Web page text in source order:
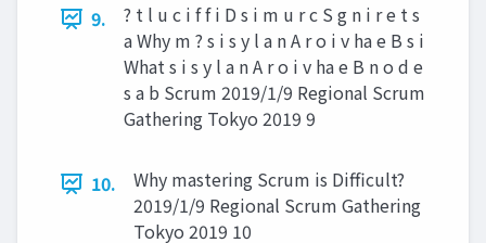
9.
? t l u c i f f i D s i m u r c S g n i r e t s
a Why m ? s i s y l a n A r o i v ha e B s i
What s i s y l a n A r o i v ha e B n o d e
s a b Scrum 2019/1/9 Regional Scrum
Gathering Tokyo 2019 9
10.
Why mastering Scrum is Difficult?
2019/1/9 Regional Scrum Gathering
Tokyo 2019 10